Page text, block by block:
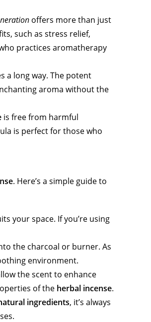
offers more than just
such as stress relief,
practices aromatherapy
a long way. The potent
aroma without the
is free from harmful
is perfect for those who
. Here’s a simple guide to
your space. If you’re using
the charcoal or burner. As
environment.
the scent to enhance
of the herbal incense.
ingredients, it’s always